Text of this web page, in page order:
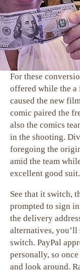
For these
offered while the a
caused the new
comic paired the
also the comics
in the shooting.
foregoing the
amid the team
excellent good suit.
See that it switch,
prompted to sign
the delivery
alternatives, you’ll
switch. PayPal
personally, so
and look around.